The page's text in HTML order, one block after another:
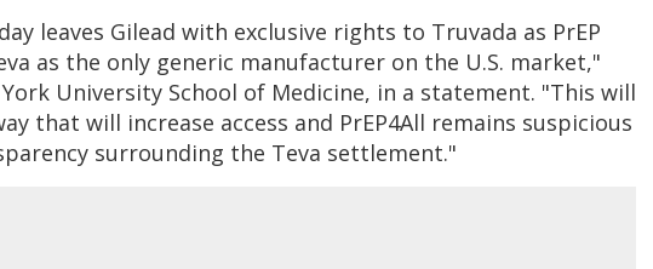
leaves Gilead with exclusive rights to Truvada as PrEP
as the only generic manufacturer on the U.S. market,"
University School of Medicine, in a statement. "This will
that will increase access and PrEP4All remains suspicious
surrounding the Teva settlement."